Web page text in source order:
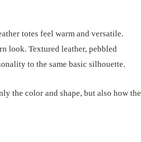
totes feel warm and versatile.
look. Textured leather, pebbled
to the same basic silhouette.
the color and shape, but also how the